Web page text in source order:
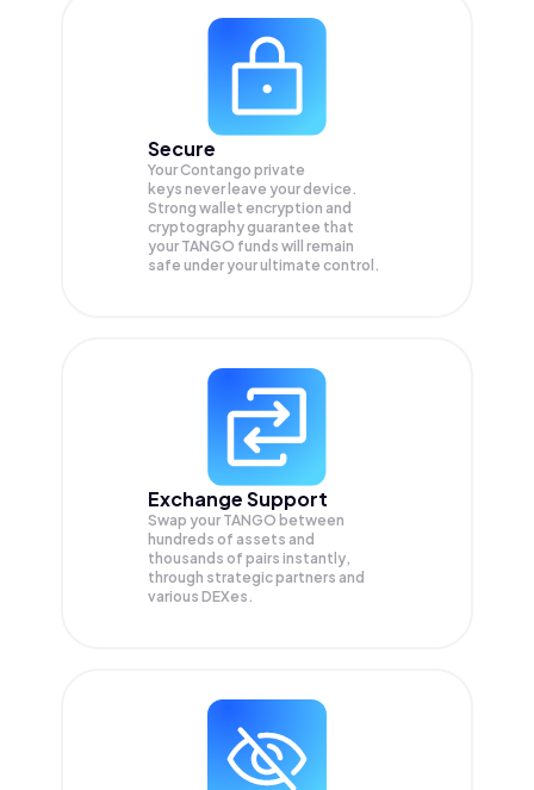
Secure
Your Contango private
keys never leave your device.
Strong wallet encryption and
cryptography guarantee that
your TANGO funds will remain
safe under your ultimate control.
Exchange Support
Swap your TANGO between
hundreds of assets and
thousands of pairs instantly,
through strategic partners and
various DEXes.